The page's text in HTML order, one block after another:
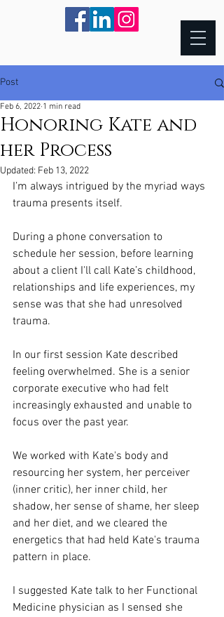
Post
Honoring Kate and
her Process
Feb 6, 2022 1 min read
Updated: Feb 13, 2022
I’m always intrigued by the myriad ways
trauma presents itself.
During a phone conversation to
schedule her session, before learning
about a client I'll call Kate’s childhood,
relationships and life experiences, my
sense was that she had unresolved
trauma.
In our first session Kate described
feeling overwhelmed. She is a senior
corporate executive who had felt
increasingly exhausted and unable to
focus over the past year.
We worked with Kate's body and
resourcing her system, her perceiver
(inner critic), her inner child, her
shadow, her sense of shame, her sleep
and her diet, and we cleared the
energetics that had held Kate's trauma
pattern in place.
I suggested Kate talk to her Functional
Medicine physician as I sensed she